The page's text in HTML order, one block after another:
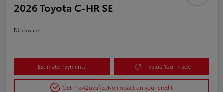
2026 Toyota C-HR SE
Disclosure
Estimate Payments Value Your Trade
Get Pre-QualifiedNo impact on your credit